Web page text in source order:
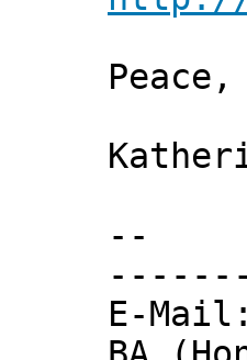
Peace,
--
E-